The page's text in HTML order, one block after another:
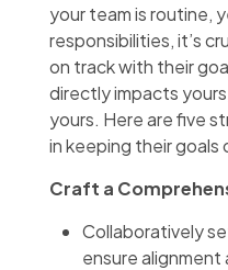
your team is routine,
responsibilities, it’s
on track with their
directly impacts
yours. Here are five
in keeping their goals
Craft a
Collaboratively
ensure